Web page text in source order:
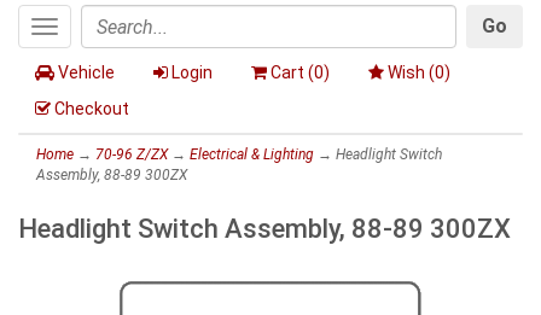
Toggle
navigation
Search
Go
Vehicle Login Cart (0) Wish (0)
Checkout
Home → 70-96 Z/ZX→ Electrical & Lighting → Headlight Switch
Assembly, 88-89 300ZX
Headlight Switch Assembly, 88-89 300ZX